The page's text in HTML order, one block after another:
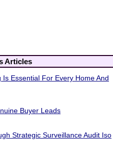
Articles
Essential For Every Home And
Buyer Leads
Strategic Surveillance Audit Iso